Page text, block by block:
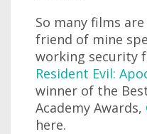
So many films
friend of mine
working security
Resident Evil:
winner of the
Academy Awards,
here.